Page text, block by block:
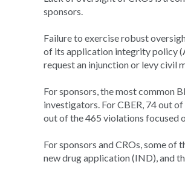
sponsors.
Failure to exercise robust
of its application integrity policy
request an injunction or levy civil
For sponsors, the most common
investigators. For CBER, 74 out
out of the 465 violations focused
For sponsors and CROs, some
new drug application (IND), and